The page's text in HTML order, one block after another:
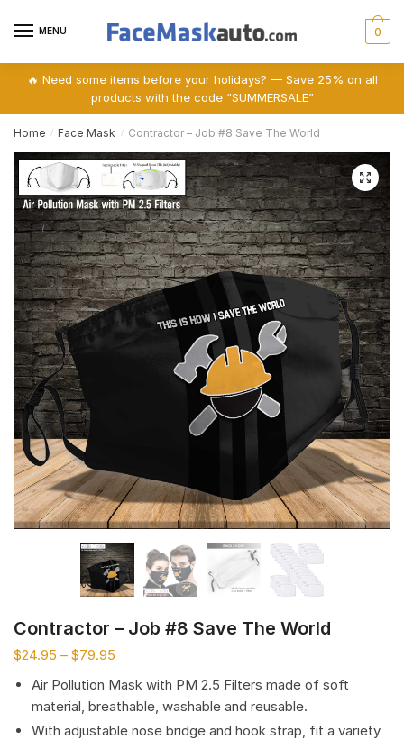
MENU 0
🔥 Need some items before your holidays? — Save 25% on all
products with the code “SUMMERSALE”
Home / Face Mask / Contractor – Job #8 Save The World
🔍
Contractor – Job #8 Save The World
$24.95 – $79.95
Air Pollution Mask with PM 2.5 Filters made of soft
material, breathable, washable and reusable.
With adjustable nose bridge and hook strap, fit a variety